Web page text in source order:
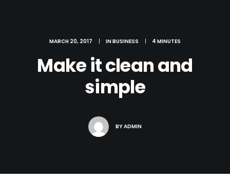
MARCH 20, 2017 | INBUSINESS | 4 MINUTES
Make it clean and
simple
BYADMIN